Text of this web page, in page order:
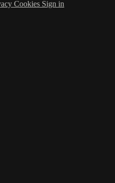
Cookies Sign in